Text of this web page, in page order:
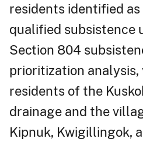
residents identified
qualified subsistence
Section 804
prioritization
residents of the
drainage and the
Kipnuk, Kwigillingok,